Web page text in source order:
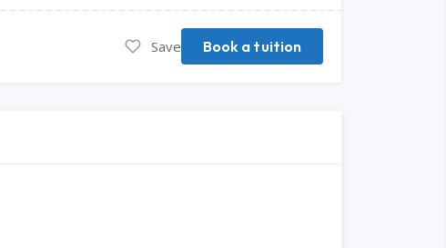
Save Book a tuition